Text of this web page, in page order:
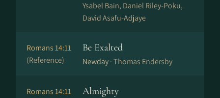
Ysabel Bain, Daniel Riley-Poku,
David Asafu-Adjaye
Romans 14:11
(Reference)
Be Exalted
Newday ·Thomas Endersby
Romans 14:11
Almighty